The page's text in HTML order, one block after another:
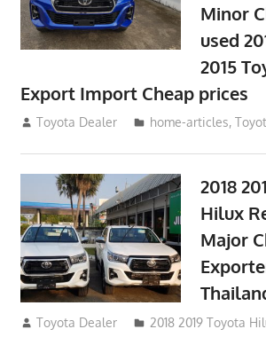
Minor
used
2015
Export Import Cheap prices
May 18, 2018
Toyota Dealer home-articles,
2018
Hilux
Major
October 4, 2017
Toyota Dealer 2018 2019 Toyota